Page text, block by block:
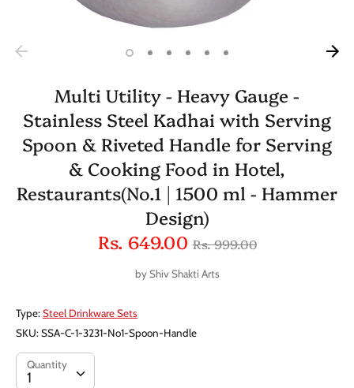
Multi Utility - Heavy Gauge -
Stainless Steel Kadhai with Serving
Spoon & Riveted Handle for Serving
& Cooking Food in Hotel,
Restaurants(No.1 | 1500 ml - Hammer
Design)
Rs. 649.00Regular
price
Rs. 999.00
byShiv Shakti Arts
Type:Steel Drinkware Sets
SKU:SSA-C-1-3231-No1-Spoon-Handle
Quantity
1
Quantity